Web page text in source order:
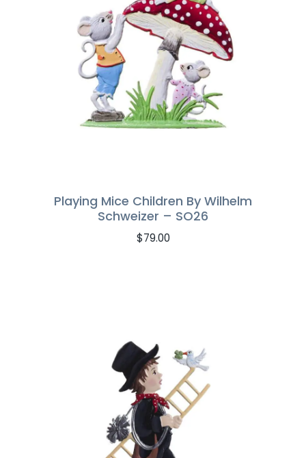
Playing Mice Children By Wilhelm
Schweizer – SO26
$79.00